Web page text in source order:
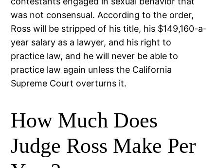
was not consensual. According to the order,
Ross will be stripped of his title, his $149,160-a-
year salary as a lawyer, and his right to
practice law, and he will never be able to
practice law again unless the California
Supreme Court overturns it.
How Much Does
Judge Ross Make Per